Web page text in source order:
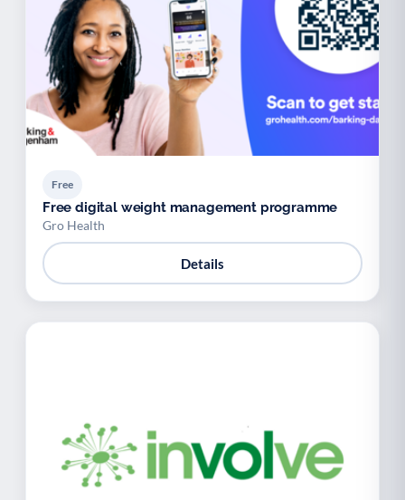
Free
Free digital weight management programme
Gro Health
Details